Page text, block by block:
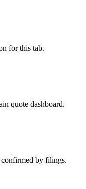
for this tab.
quote dashboard.
confirmed by filings.